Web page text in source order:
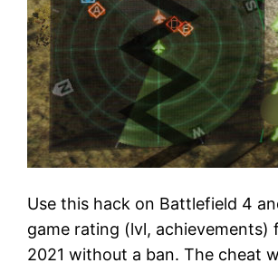
Use this hack on Battlefield 4
game rating (lvl, achievements)
2021 without a ban. The cheat